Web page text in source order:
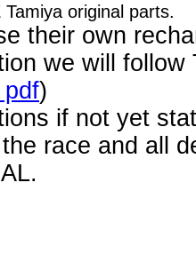
original parts.
their own
we will follow
pdf)
if not yet
race and all